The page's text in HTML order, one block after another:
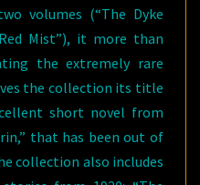
volumes (“The Dyke
Mist”), it more than
the extremely rare
the collection its title
short novel from
that has been out of
collection also includes